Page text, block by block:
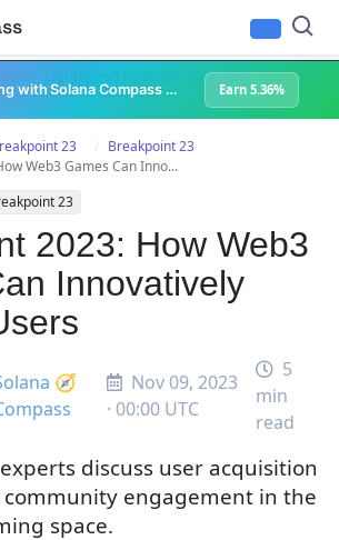
Superteam Podcast
Earn 5.36% APY staking with Solana Compass + help grow Solana's ecosystem Earn 5.36%
23
Breakpoint 23
Web3 Games Can Inno...
23
2023: How Web3
Innovatively
🧭
Nov 09, 2023
· 00:00 UTC
5
min
read
discuss user acquisition
engagement in the
space.